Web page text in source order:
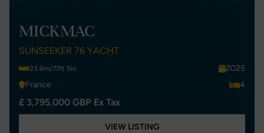
MICKMAC
SUNSEEKER 76 YACHT
23.6m/77ft 5in
2025
France
4
£ 3,795,000 GBP Ex Tax
VIEW LISTING